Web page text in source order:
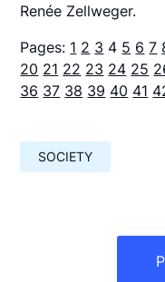
Renée Zellweger.
Pages: 1 2 3 4 5 6 7
20 21 22 23 24 25
36 37 38 39 40 41
SOCIETY